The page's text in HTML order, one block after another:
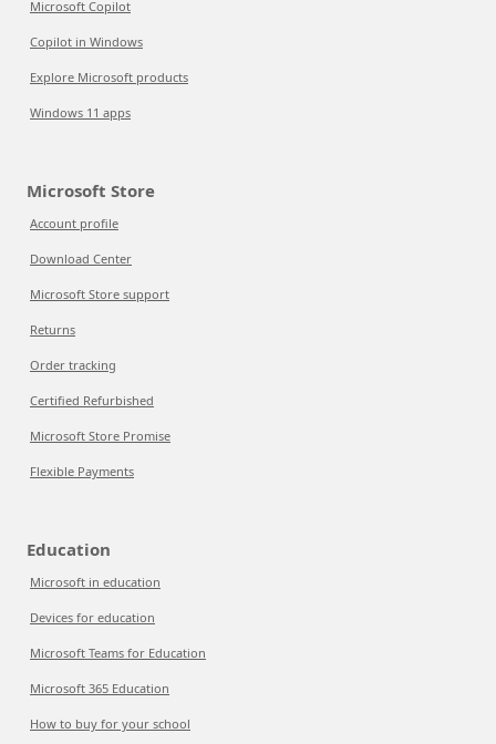
Microsoft Copilot
Copilot in Windows
Explore Microsoft products
Windows 11 apps
Microsoft Store
Account profile
Download Center
Microsoft Store support
Returns
Order tracking
Certified Refurbished
Microsoft Store Promise
Flexible Payments
Education
Microsoft in education
Devices for education
Microsoft Teams for Education
Microsoft 365 Education
How to buy for your school